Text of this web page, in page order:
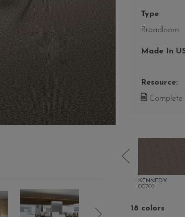
Type
Broadloom
Made In
Resource:
Complete
KENNEDY
00702
18 colors